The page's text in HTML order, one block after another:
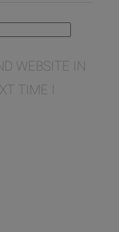
WEBSITE IN
TIME I